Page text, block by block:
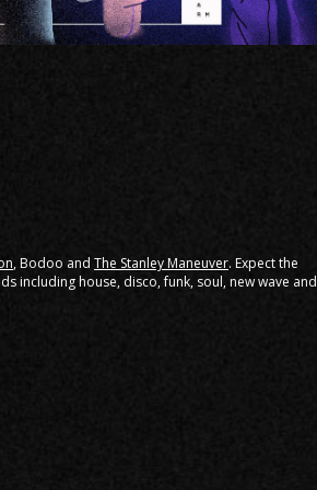
, Bodoo and The Stanley Maneuver. Expect the
including house, disco, funk, soul, new wave and